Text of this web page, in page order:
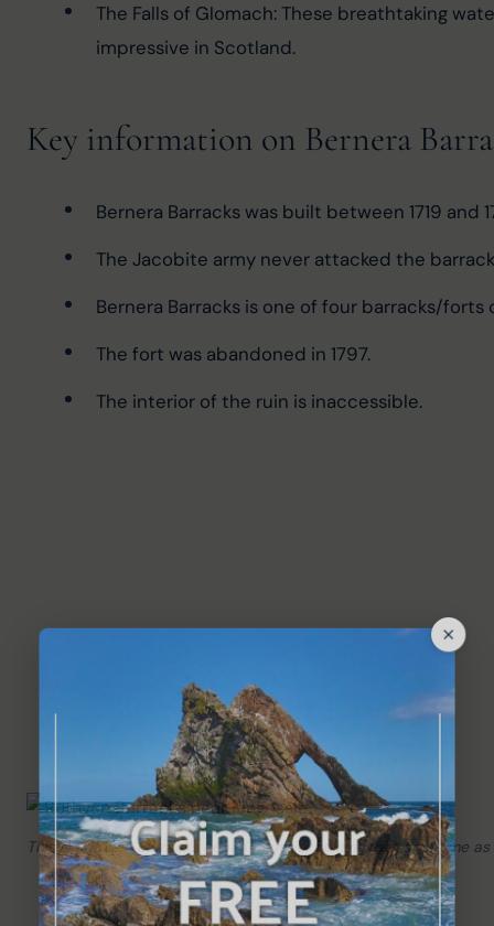
The Falls of Glomach: These breathtaking
impressive in Scotland.
Key information on Bernera
Bernera Barracks was built between 1719 and
The Jacobite army never attacked the
Bernera Barracks is one of four barracks/
The fort was abandoned in 1797.
The interior of the ruin is inaccessible.
This is Ruthven Barracks near Kingussie, built at the same time